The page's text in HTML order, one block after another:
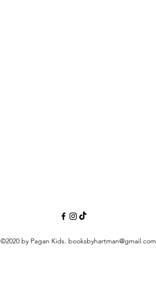
©2020 by Pagan Kids. booksbyhartman@gmail.com